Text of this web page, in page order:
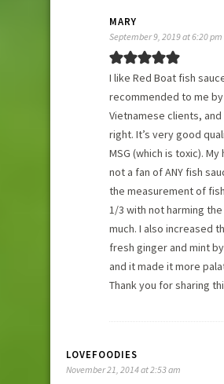
MARY
September 9, 2019 at 6:20 pm
I like Red Boat fish
recommended to me
Vietnamese clients,
right. It’s very good
MSG (which is toxic). My
not a fan of ANY fish
the measurement of
1/3 with not harming
much. I also increased
fresh ginger and mint
and it made it more
Thank you for sharing
LOVEFOODIES
November 21, 2014 at 2:53 am